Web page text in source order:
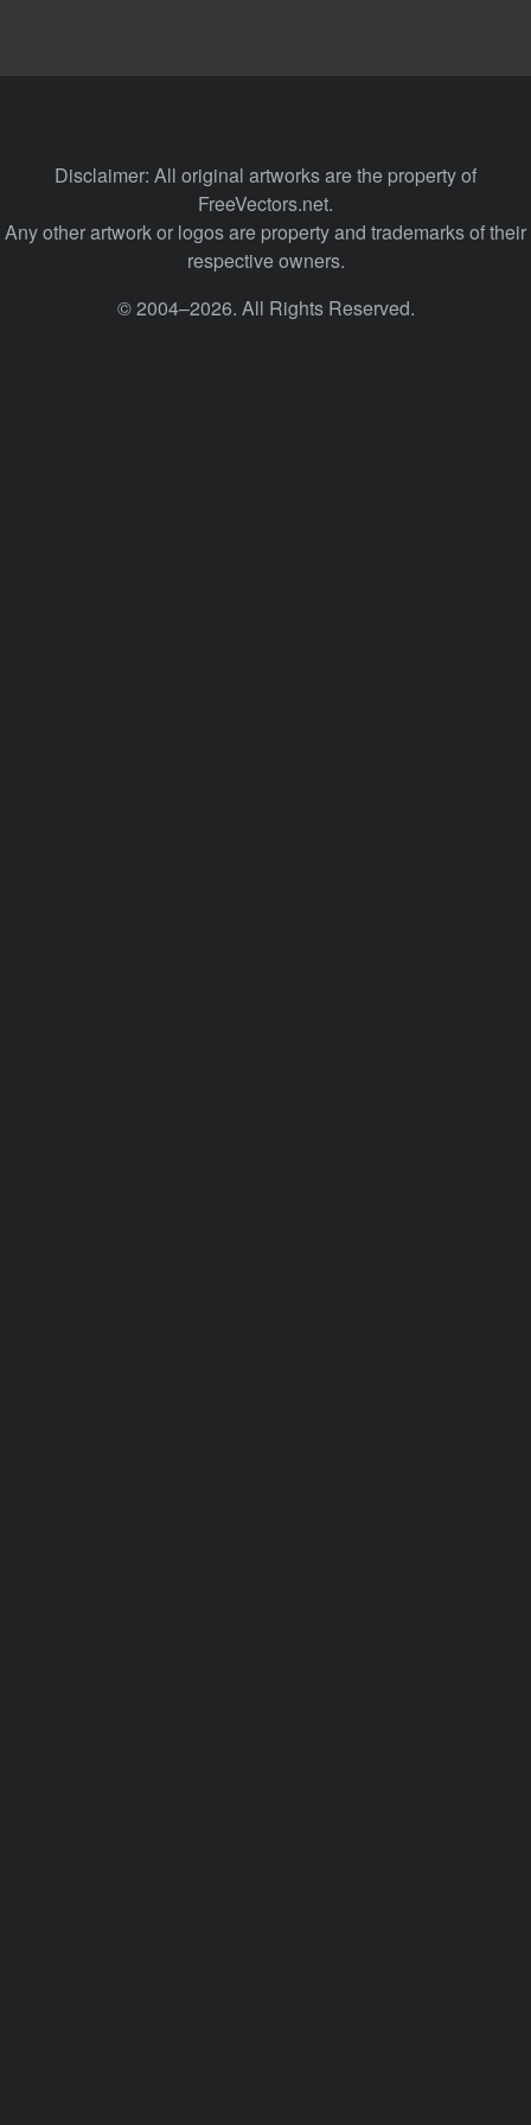
Disclaimer: All original artworks are the property of
FreeVectors.net.
Any other artwork or logos are property and trademarks of their
respective owners.
© 2004–2026. All Rights Reserved.